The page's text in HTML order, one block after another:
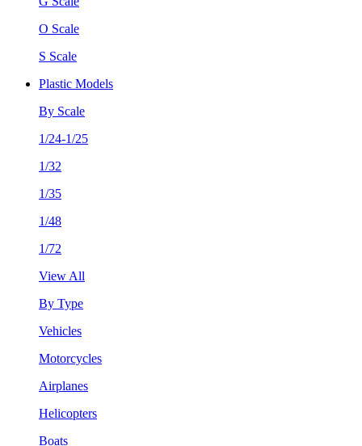
O Scale
S Scale
Plastic Models
By Scale
1/24-1/25
1/32
1/35
1/48
1/72
View All
By Type
Vehicles
Motorcycles
Airplanes
Helicopters
Boats